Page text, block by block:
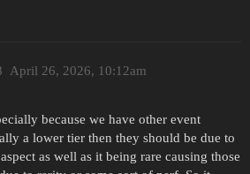
April 26, 2026, 10:12am
because we have other event
a lower tier then they should be due to
as well as it being rare causing those